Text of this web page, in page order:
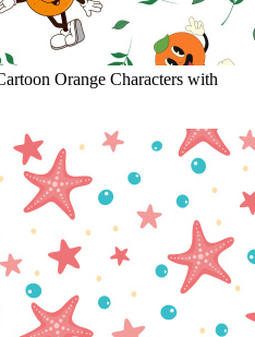
Orange Characters with